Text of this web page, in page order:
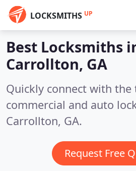
LOCKSMITHS UP
Best Locksmiths
Carrollton, GA
Quickly connect with
commercial and auto
Carrollton, GA.
Request Free